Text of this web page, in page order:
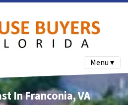
Menu ▾
In Franconia, VA